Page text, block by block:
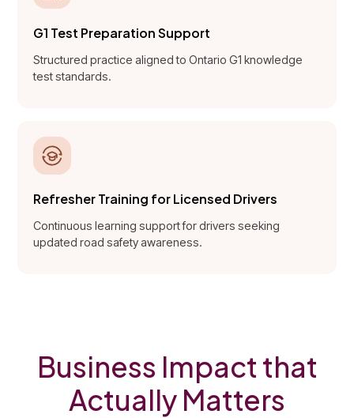
G1 Test Preparation Support
Structured practice aligned to Ontario G1 knowledge
test standards.
Refresher Training for Licensed Drivers
Continuous learning support for drivers seeking
updated road safety awareness.
Business Impact that
Actually Matters